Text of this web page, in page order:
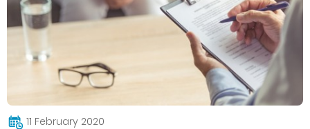
11 February 2020